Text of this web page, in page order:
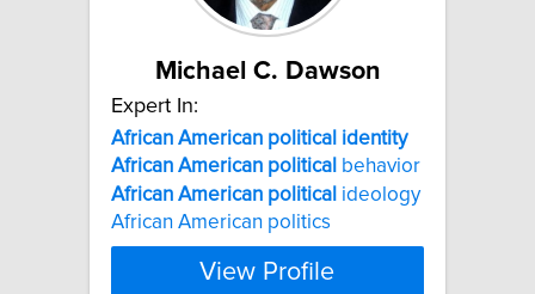
Michael C. Dawson
Expert In:
African American political identity
African American political behavior
African American political ideology
African American politics
View Profile